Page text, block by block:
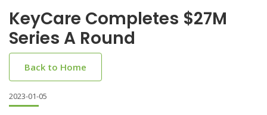
KeyCare Completes $27M
Series A Round
Back to Home
2023-01-05